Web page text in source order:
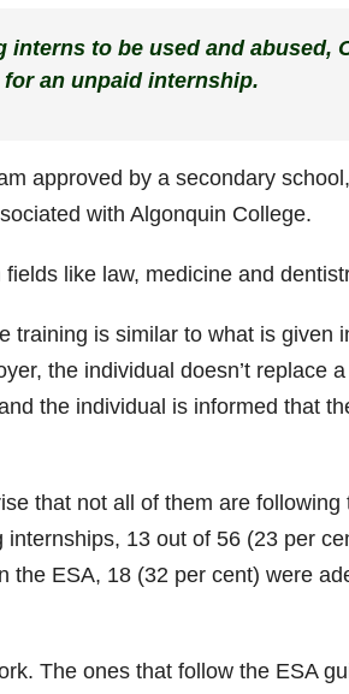
to be used and abused,
an unpaid internship.
approved by a secondary
with Algonquin College.
like law, medicine and
training is similar to what is given
the individual doesn’t replace
the individual is informed that
that not all of them are
13 out of 56 (23 per
the ESA, 18 (32 per cent) were
The ones that follow the ESA